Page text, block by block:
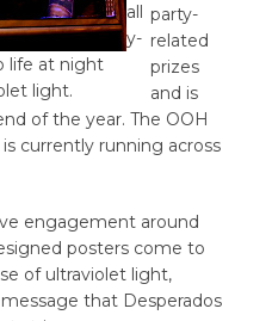
all
y-
life at night
light.
party-
related
prizes
and is
of the year. The OOH
currently running across
engagement around
posters come to
of ultraviolet light,
that Desperados